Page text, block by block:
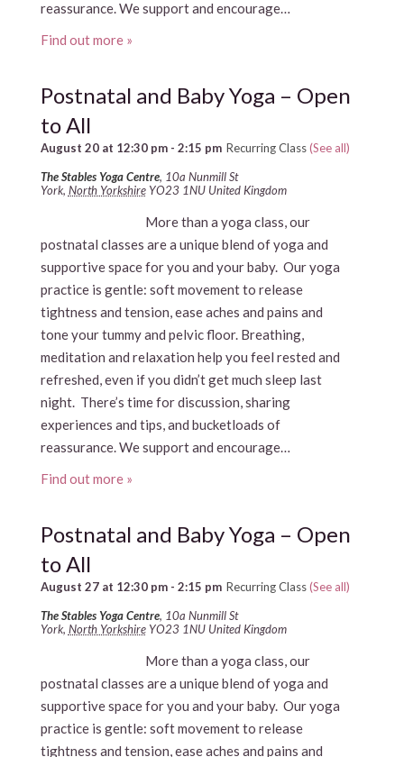
reassurance. We support and encourage…
Find out more »
Postnatal and Baby Yoga – Open
to All
August 20 at 12:30 pm- 2:15 pm Recurring Class(See all)
The Stables Yoga Centre, 10a Nunmill St
York, North Yorkshire YO23 1NU United Kingdom
More than a yoga class, our
postnatal classes are a unique blend of yoga and
supportive space for you and your baby. Our yoga
practice is gentle: soft movement to release
tightness and tension, ease aches and pains and
tone your tummy and pelvic floor. Breathing,
meditation and relaxation help you feel rested and
refreshed, even if you didn’t get much sleep last
night. There’s time for discussion, sharing
experiences and tips, and bucketloads of
reassurance. We support and encourage…
Find out more »
Postnatal and Baby Yoga – Open
to All
August 27 at 12:30 pm- 2:15 pm Recurring Class(See all)
The Stables Yoga Centre, 10a Nunmill St
York, North Yorkshire YO23 1NU United Kingdom
More than a yoga class, our
postnatal classes are a unique blend of yoga and
supportive space for you and your baby. Our yoga
practice is gentle: soft movement to release
tightness and tension, ease aches and pains and